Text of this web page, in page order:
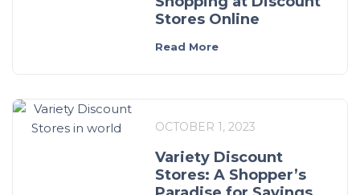
Stores Online
Read More
OCTOBER 1, 2023
Variety Discount
Stores: A Shopper’s